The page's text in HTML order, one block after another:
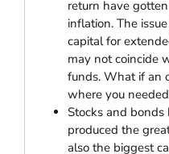
return have
inflation. The
capital for
may not coincide
funds. What if an
where you
Stocks and
produced the
also the biggest